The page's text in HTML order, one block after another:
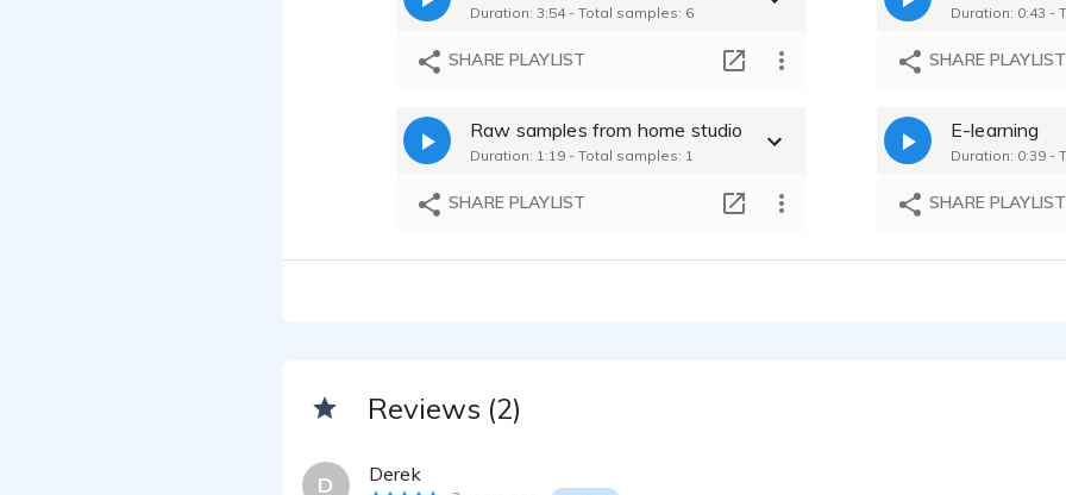
Duration: 3:54 - Total samples: 6
SHARE PLAYLIST
Duration: 0:43 -
SHARE PLAYLIST
Raw samples from home studio
Duration: 1:19 - Total samples: 1
SHARE PLAYLIST
E-learning
Duration: 0:39 -
SHARE PLAYLIST
Reviews (2)
D Derek